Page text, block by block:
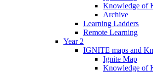
Knowledge of
Archive
Learning Ladders
Remote Learning
Year 2
IGNITE maps and
Ignite Map
Knowledge of